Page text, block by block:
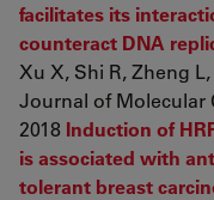
facilitates its
counteract DNA
Xu X, Shi R, Zheng
Journal of Molecular
2018 Induction of
is associated with
tolerant breast